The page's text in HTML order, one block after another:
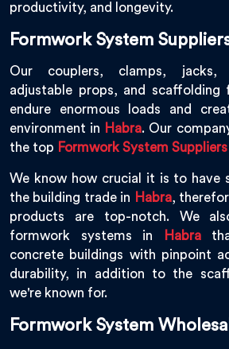
productivity, and longevity.
Formwork System
Our couplers, clamps, jacks,
adjustable props, and
endure enormous loads and
environment in Habra. Our
the top Formwork System
We know how crucial it is to have
the building trade in Habra,
products are top-notch. We
formwork systems in
Habra
concrete buildings with pinpoint
durability, in addition to the
we're known for.
Formwork System